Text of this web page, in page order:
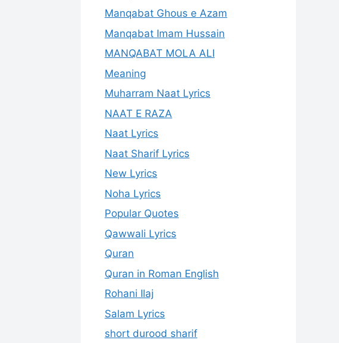
Manqabat Ghous e Azam
Manqabat Imam Hussain
MANQABAT MOLA ALI
Meaning
Muharram Naat Lyrics
NAAT E RAZA
Naat Lyrics
Naat Sharif Lyrics
New Lyrics
Noha Lyrics
Popular Quotes
Qawwali Lyrics
Quran
Quran in Roman English
Rohani Ilaj
Salam Lyrics
short durood sharif